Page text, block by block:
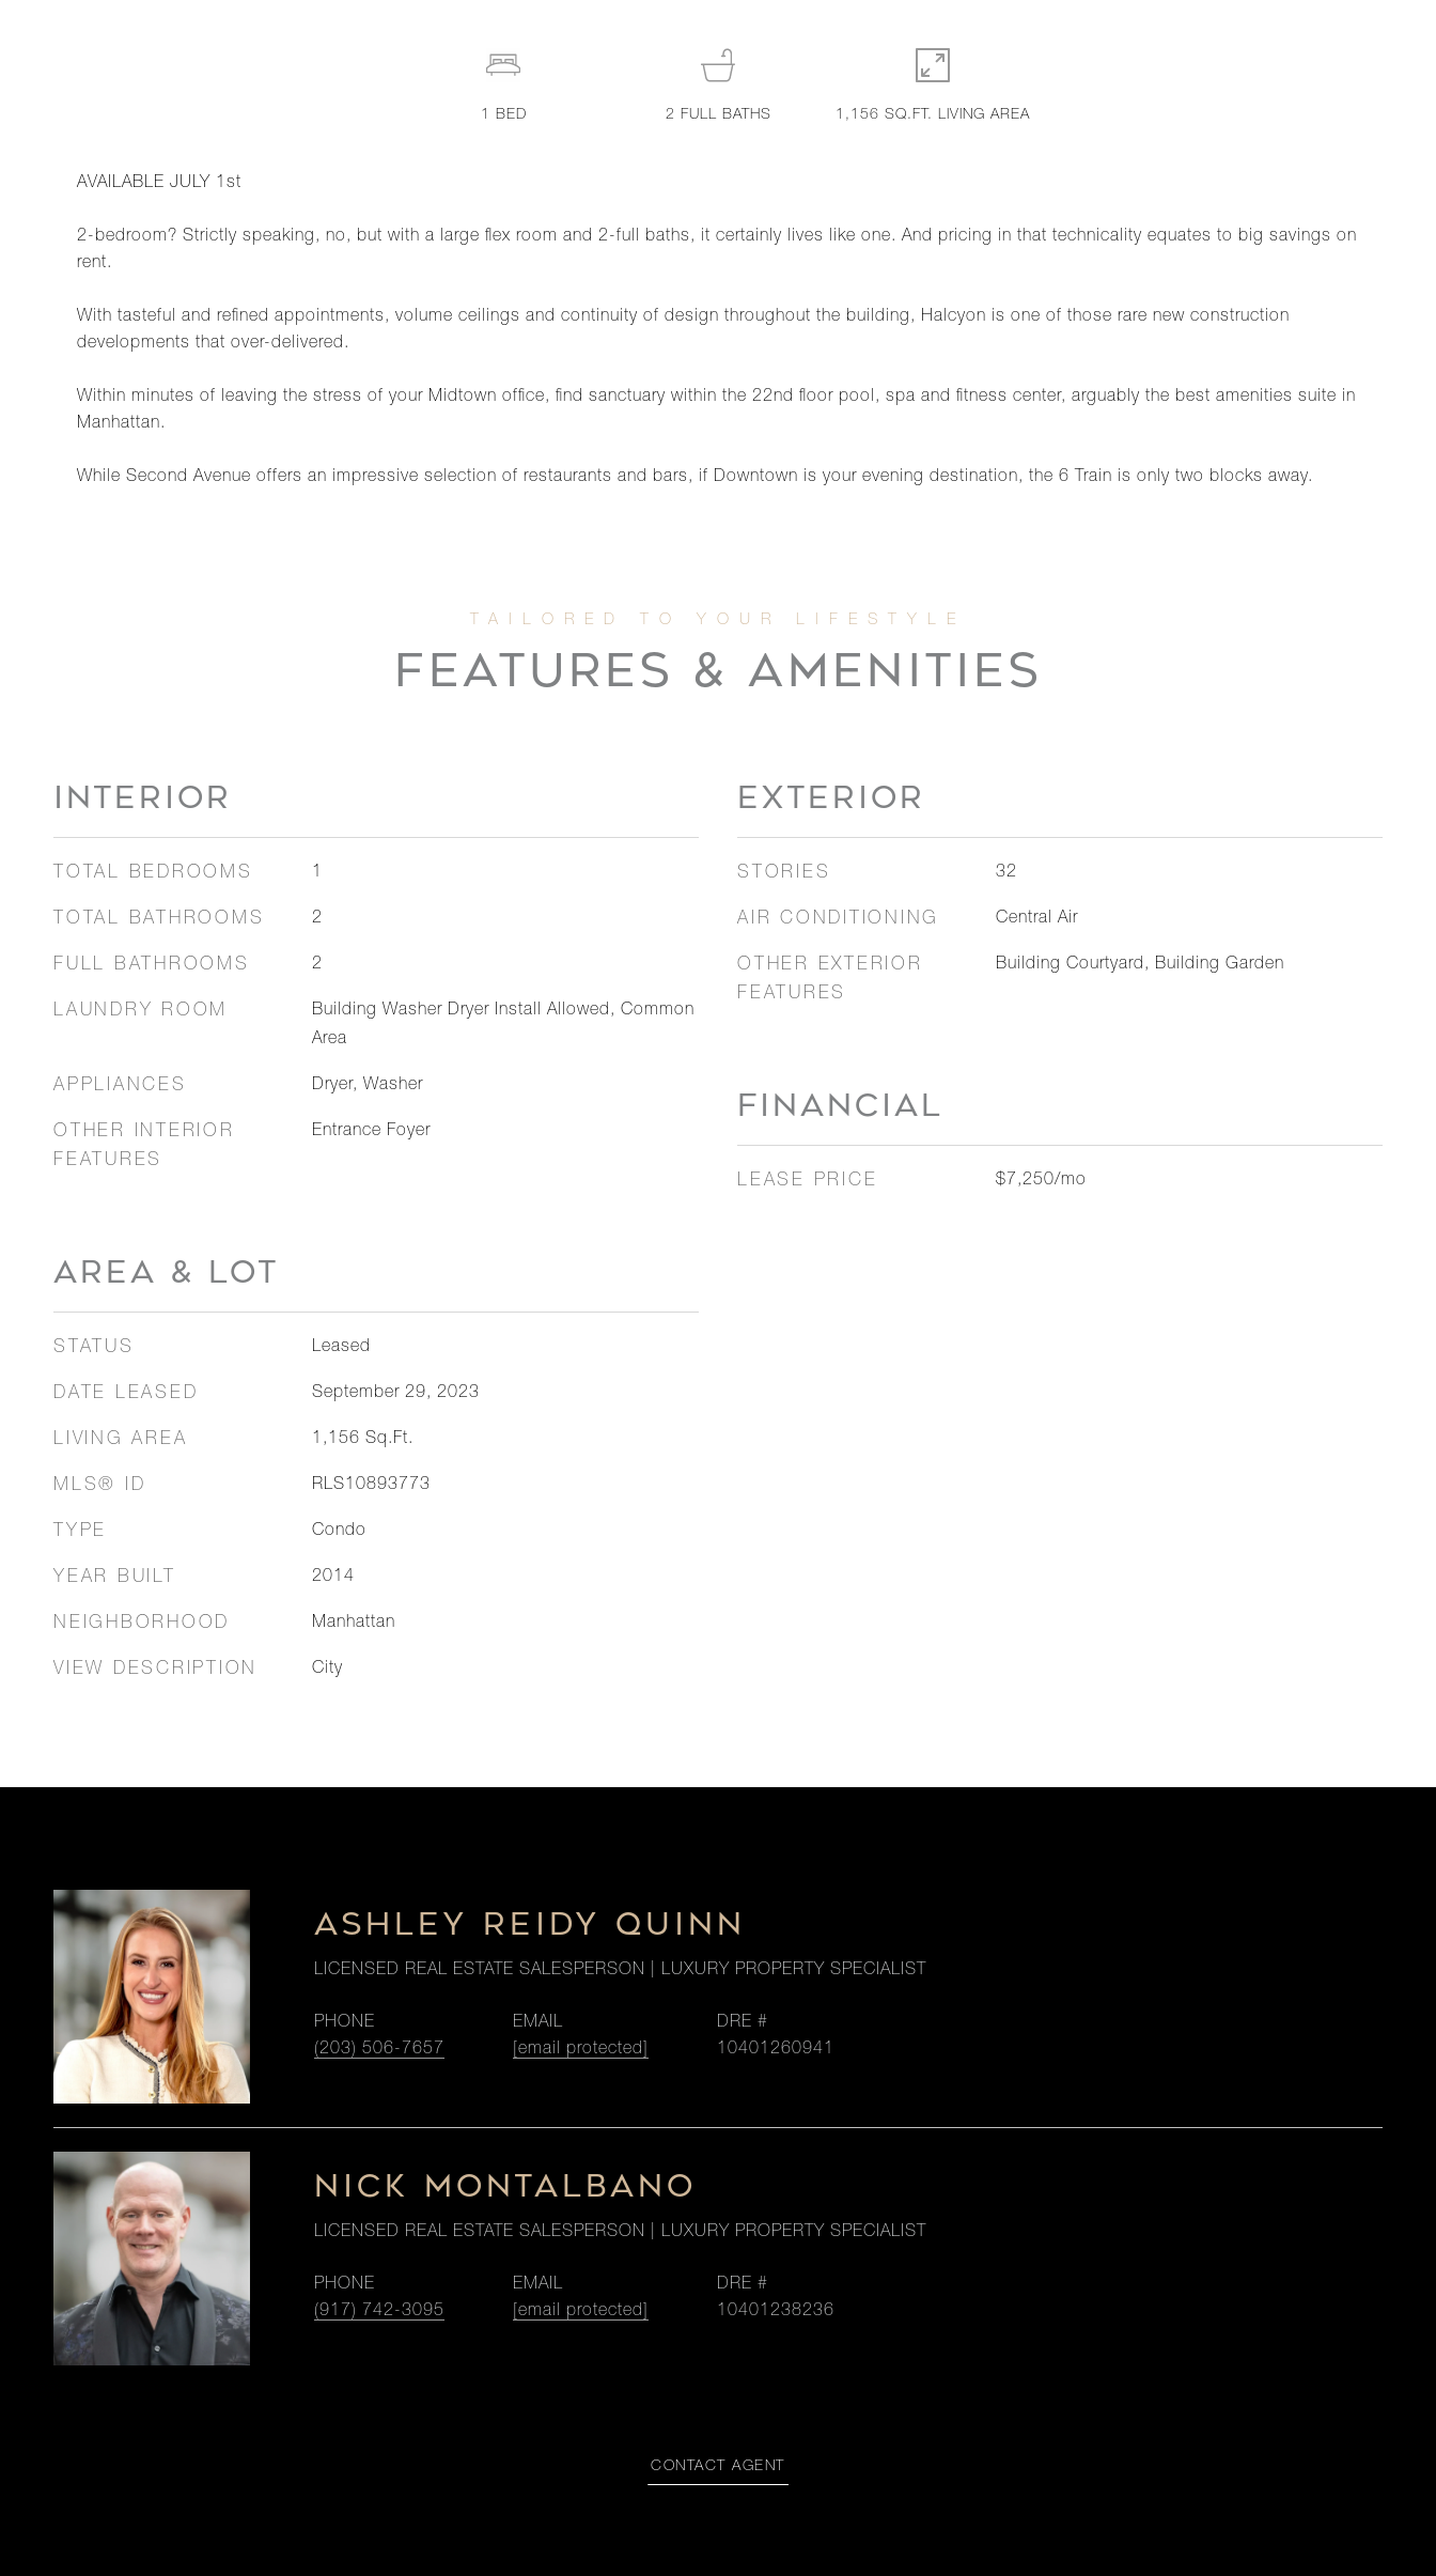
AVAILABLE JULY 1st
2-bedroom? Strictly speaking, no, but with a large flex room and 2-full baths, it certainly lives like one. And pricing in that technicality equates to big savings on
rent.
With tasteful and refined appointments, volume ceilings and continuity of design throughout the building, Halcyon is one of those rare new construction
developments that over-delivered.
Within minutes of leaving the stress of your Midtown office, find sanctuary within the 22nd floor pool, spa and fitness center, arguably the best amenities suite in
Manhattan.
While Second Avenue offers an impressive selection of restaurants and bars, if Downtown is your evening destination, the 6 Train is only two blocks away.
1 BED 2 FULL BATHS 1,156 SQ.FT. LIVING AREA
FEATURES & AMENITIES
INTERIOR
TOTAL BEDROOMS 1
TOTAL BATHROOMS 2
FULL BATHROOMS 2
LAUNDRY ROOM
Building Washer Dryer Install Allowed, Common
Area
APPLIANCES Dryer, Washer
OTHER INTERIOR
FEATURES
Entrance Foyer
AREA & LOT
STATUS Leased
DATE LEASED September 29, 2023
LIVING AREA 1,156 Sq.Ft.
MLS® ID RLS10893773
TYPE Condo
YEAR BUILT 2014
NEIGHBORHOOD Manhattan
VIEW DESCRIPTION City
EXTERIOR
STORIES 32
AIR CONDITIONING Central Air
OTHER EXTERIOR
FEATURES
Building Courtyard, Building Garden
FINANCIAL
LEASE PRICE $7,250/mo
ASHLEY REIDY QUINN
LICENSED REAL ESTATE SALESPERSON | LUXURY PROPERTY SPECIALIST
PHONE
(203) 506-7657
EMAIL
[email protected]
DRE #
10401260941
NICK MONTALBANO
LICENSED REAL ESTATE SALESPERSON | LUXURY PROPERTY SPECIALIST
PHONE
(917) 742-3095
EMAIL
[email protected]
DRE #
10401238236
CONTACT AGENT